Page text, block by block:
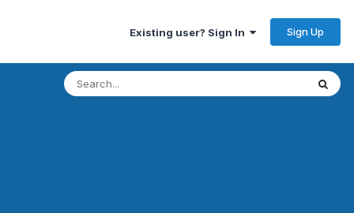
Existing user? Sign In Sign Up